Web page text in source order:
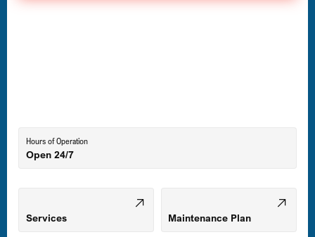
Mount Airy, MD
Hours of Operation
Open 24/7
Services Maintenance Plan